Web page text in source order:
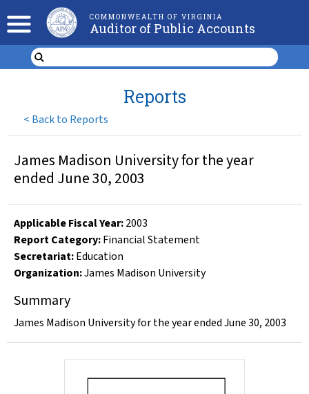
COMMONWEALTH OF VIRGINIA
Auditor of Public Accounts
< Back to Reports
Reports
James Madison University for the year
ended June 30, 2003
Applicable Fiscal Year:2003
Report Category:Financial Statement
Secretariat:Education
Organization:James Madison University
Summary
James Madison University for the year ended June 30, 2003